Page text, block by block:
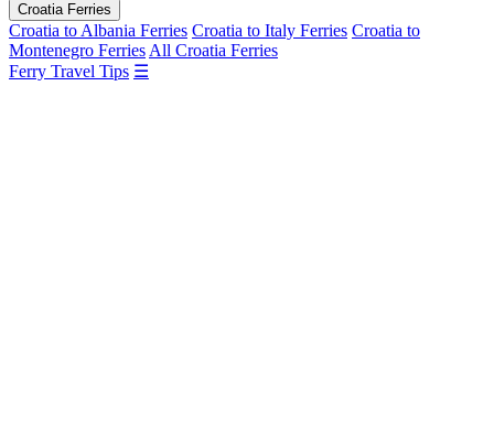
Croatia Ferries
Croatia to Albania Ferries Croatia to Italy Ferries Croatia to
Montenegro Ferries All Croatia Ferries
Ferry Travel Tips ☰